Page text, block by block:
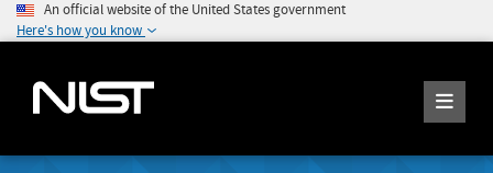
An official website of the United States government
Here's how you know